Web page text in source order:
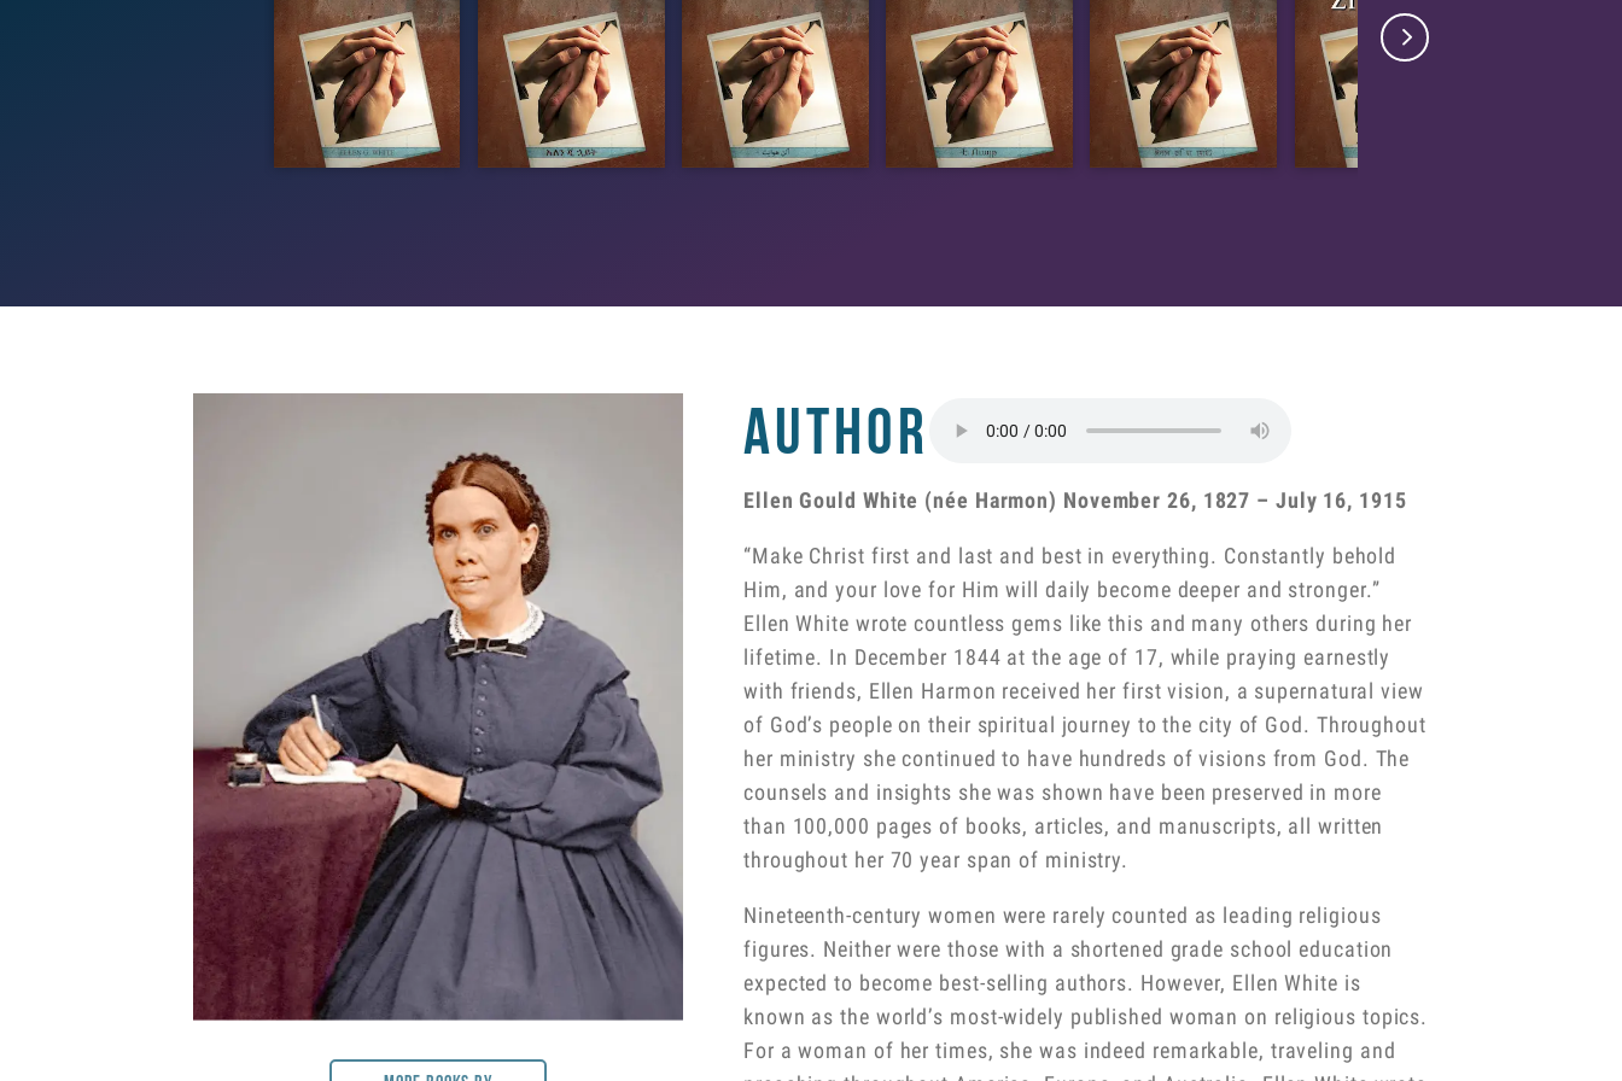

Author
Ellen Gould White (née Harmon) November 26, 1827 – July 16, 1915
“Make Christ first and last and best in everything. Constantly behold
Him, and your love for Him will daily become deeper and stronger.”
Ellen White wrote countless gems like this and many others during her
lifetime. In December 1844 at the age of 17, while praying earnestly
with friends, Ellen Harmon received her first vision, a supernatural view
of God’s people on their spiritual journey to the city of God. Throughout
her ministry she continued to have hundreds of visions from God. The
counsels and insights she was shown have been preserved in more
than 100,000 pages of books, articles, and manuscripts, all written
throughout her 70 year span of ministry.
Nineteenth-century women were rarely counted as leading religious
figures. Neither were those with a shortened grade school education
expected to become best-selling authors. However, Ellen White is
known as the world’s most-widely published woman on religious topics.
For a woman of her times, she was indeed remarkable, traveling and